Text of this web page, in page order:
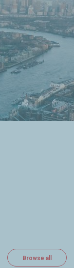
Browse all